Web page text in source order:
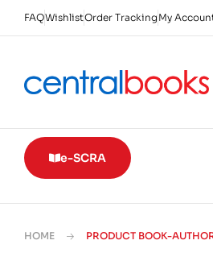
FAQWishlistOrder Tracking My
e-SCRA
HOME PRODUCT BOOK-